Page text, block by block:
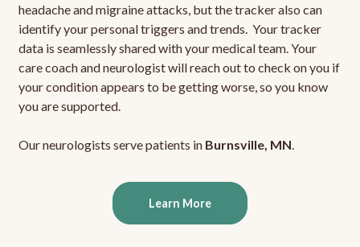
headache and migraine attacks, but the tracker also can
identify your personal triggers and trends. Your tracker
data is seamlessly shared with your medical team. Your
care coach and neurologist will reach out to check on you if
your condition appears to be getting worse, so you know
you are supported.
Our neurologists serve patients in Burnsville, MN.
Learn More